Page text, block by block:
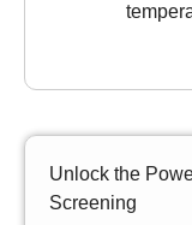
Unlock the
Screening